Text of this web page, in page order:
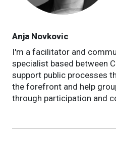
Anja Novkovic
I'm a facilitator and
specialist based between
support public processes
the forefront and help
through participation and